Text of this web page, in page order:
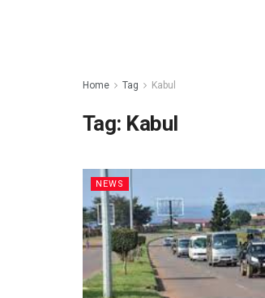
Home Tag Kabul
Tag: Kabul
NEWS